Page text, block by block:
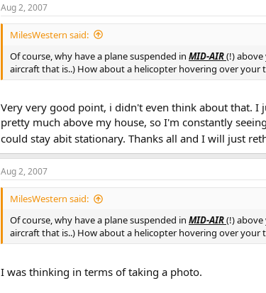
Aug 2, 2007
MilesWestern said:
Of course, why have a plane suspended in MID-AIR(!) above
aircraft that is..) How about a helicopter hovering over
Very very good point, i didn't even think about that.
pretty much above my house, so I'm constantly
could stay abit stationary. Thanks all and I will just
Aug 2, 2007
MilesWestern said:
Of course, why have a plane suspended in MID-AIR(!) above
aircraft that is..) How about a helicopter hovering over
I was thinking in terms of taking a photo.